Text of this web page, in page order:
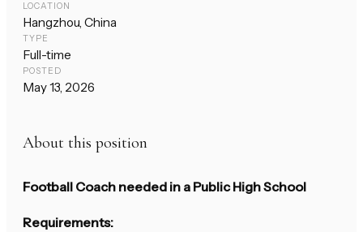
LOCATION
Hangzhou, China
TYPE
Full-time
POSTED
May 13, 2026
About this position
Football Coach needed in a Public High School
Requirements: